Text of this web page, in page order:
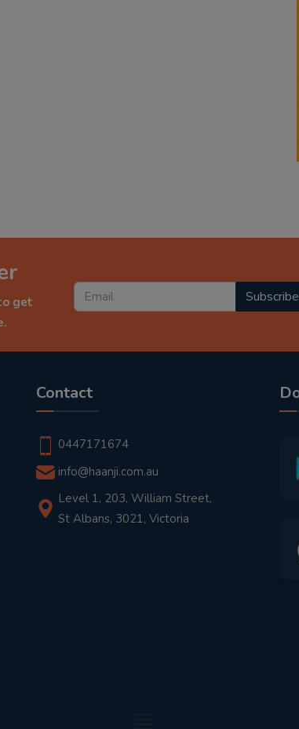
get
Subscribe
Contact
0447171674
info@haanji.com.au
Level 1, 203, William Street,
St Albans, 3021, Victoria